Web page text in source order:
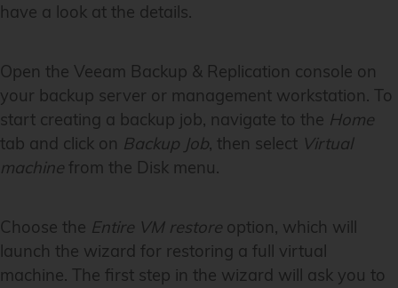
have a look at the details.
Open the Veeam Backup & Replication console on
your backup server or management workstation. To
start creating a backup job, navigate to the Home
tab and click on Backup Job, then select Virtual
machine from the Disk menu.
Choose the Entire VM restore option, which will
launch the wizard for restoring a full virtual
machine. The first step in the wizard will ask you to